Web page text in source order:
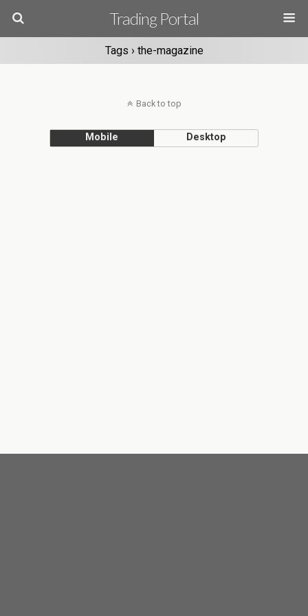
Trading Portal
Tags › the-magazine
Back to top
Mobile Desktop